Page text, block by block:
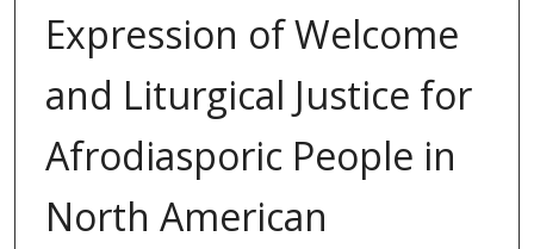
Expression of Welcome
and Liturgical Justice for
Afrodiasporic People in
North American